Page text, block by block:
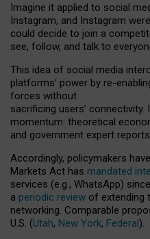
Imagine it applied to social
Instagram, and Instagram
could decide to join a
see, follow, and talk to
This idea of social media
platforms’ power by re-enabl
forces without
sacrificing users’ connectivity.
momentum: theoretical
and government expert reports
Accordingly, policymakers
Markets Act has mandated
services (e.g., WhatsApp)
a periodic review of extending
networking. Comparable
U.S. (Utah, New York, Federal).